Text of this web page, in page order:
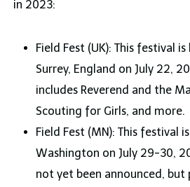
in 2023:
Field Fest (UK): This festival
Surrey, England on July 22,
includes Reverend and the
Scouting for Girls, and more.
Field Fest (MN): This festival
Washington on July 29-30,
not yet been announced, but